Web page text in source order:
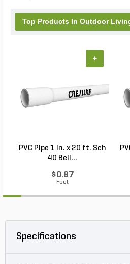
Top Products In Outdoor
PVC Pipe 1 in. x 20 ft. Sch
40 Bell...
$0.87
Foot
+
Specifications